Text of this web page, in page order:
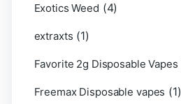
Exotics Weed (4)
extraxts (1)
Favorite 2g Disposable Vapes
Freemax Disposable vapes (1)